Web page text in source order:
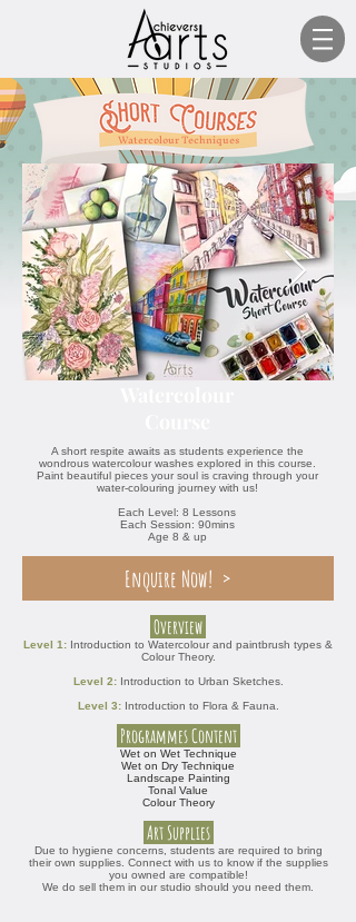
Watercolour Techniques
Overview
Level 1: Introduction to Watercolour and paintbrush types &
Colour Theory.
Level 2: Introduction to Urban Sketches.
Level 3: Introduction to Flora & Fauna.
Programmes Content
Wet on Wet Technique
Wet on Dry Technique
Landscape Painting
Tonal Value
Colour Theory
Art Supplies
Due to hygiene concerns, students are required to bring
their own supplies. Connect with us to know if the supplies
you owned are compatible!
We do sell them in our studio should you need them.​
Enquire Now!
A short respite awaits as students experience the
wondrous watercolour washes explored in this course.
Paint beautiful pieces your soul is craving through your
water-colouring journey with us!
Each Level: 8 Lessons
Each Session: 90mins
Age 8 & up